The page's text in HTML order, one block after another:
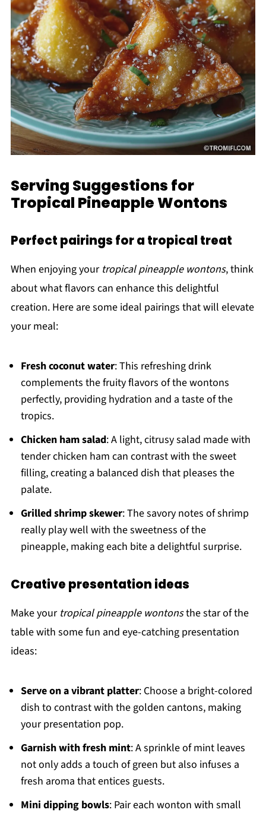
Serving Suggestions for
Tropical Pineapple Wontons
Perfect pairings for a tropical treat
When enjoying your tropical pineapple wontons, think
about what flavors can enhance this delightful
creation. Here are some ideal pairings that will elevate
your meal:
Fresh coconut water: This refreshing drink
complements the fruity flavors of the wontons
perfectly, providing hydration and a taste of the
tropics.
Chicken ham salad: A light, citrusy salad made with
tender chicken ham can contrast with the sweet
filling, creating a balanced dish that pleases the
palate.
Grilled shrimp skewer: The savory notes of shrimp
really play well with the sweetness of the
pineapple, making each bite a delightful surprise.
Creative presentation ideas
Make your tropical pineapple wontonsthe star of the
table with some fun and eye-catching presentation
ideas:
Serve on a vibrant platter: Choose a bright-colored
dish to contrast with the golden cantons, making
your presentation pop.
Garnish with fresh mint: A sprinkle of mint leaves
not only adds a touch of green but also infuses a
fresh aroma that entices guests.
Mini dipping bowls: Pair each wonton with small